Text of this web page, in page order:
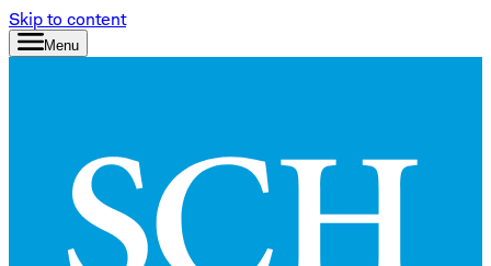
Skip to content
Menu